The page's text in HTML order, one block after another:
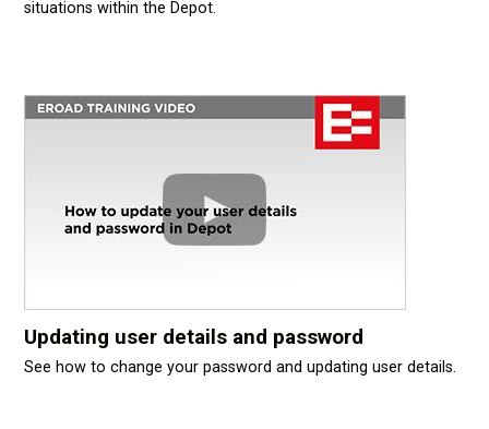
situations within the Depot.
Updating user details and password
See how to change your password and updating user details.